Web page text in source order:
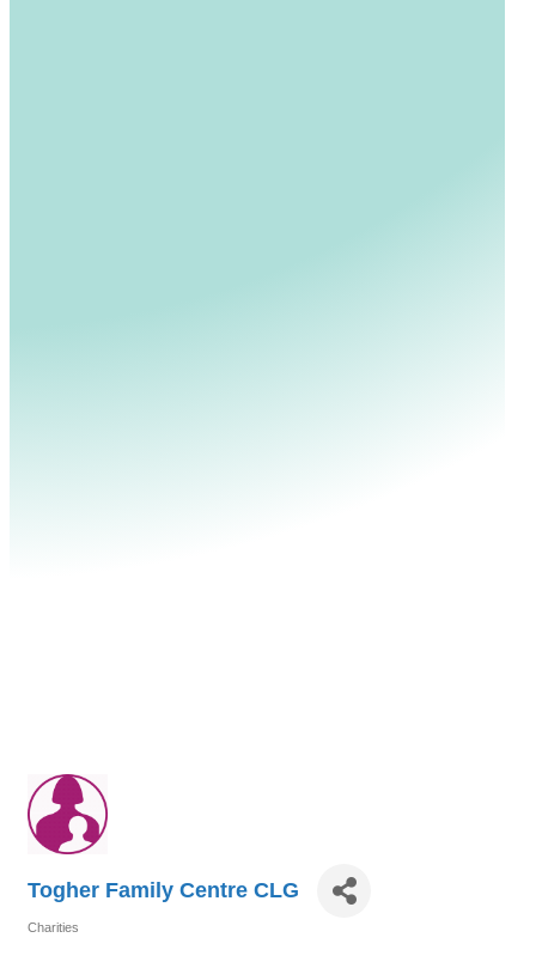
Togher Family Centre CLG
Charities